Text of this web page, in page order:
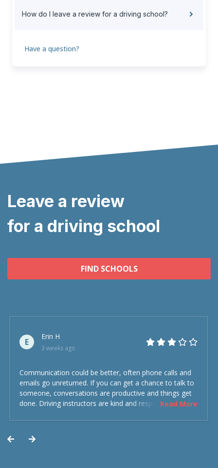
How do I leave a review for a driving school?
Have a question?
Leave a review
for a driving school
FIND SCHOOLS
E
Erin H
3 weeks ago
Communication could be better, often phone calls and
emails go unreturned. If you can get a chance to talk to
someone, conversations are productive and things get
done. Driving instructors are kind and respectful and the
Read More